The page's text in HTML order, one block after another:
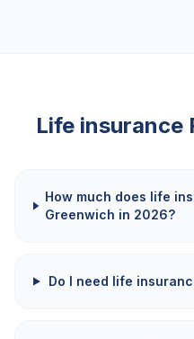
Life insurance
How much does life
Greenwich in 2026?
Do I need life